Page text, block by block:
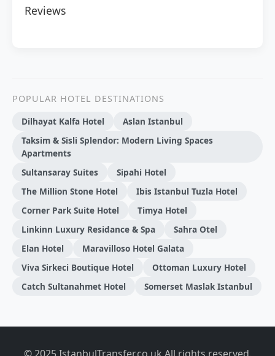
Reviews
POPULAR HOTEL DESTINATIONS
Dilhayat Kalfa Hotel
Aslan Istanbul
Taksim & Sisli Splendor: Modern Living Spaces
Apartments
Sultansaray Suites
Sipahi Hotel
The Million Stone Hotel
Ibis Istanbul Tuzla Hotel
Corner Park Suite Hotel
Timya Hotel
Linkinn Luxury Residance & Spa
Sahra Otel
Elan Hotel
Maravilloso Hotel Galata
Viva Sirkeci Boutique Hotel
Ottoman Luxury Hotel
Catch Sultanahmet Hotel
Somerset Maslak Istanbul